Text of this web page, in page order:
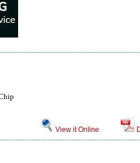
View it Online